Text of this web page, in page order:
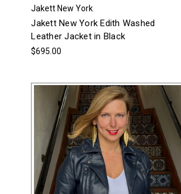
Jakett New York
Jakett New York Edith Washed
Leather Jacket in Black
$695.00